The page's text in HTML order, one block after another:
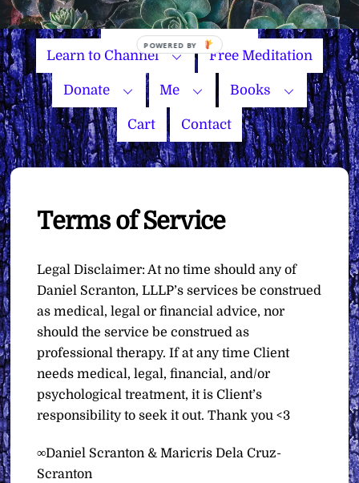
Name Your Price
Learn to Channel Free Meditation
Donate Me Books
Cart Contact
Terms of Service
Legal Disclaimer: At no time should any of
Daniel Scranton, LLLP’s services be construed
as medical, legal or financial advice, nor
should the service be construed as
professional therapy. If at any time Client
needs medical, legal, financial, and/or
psychological treatment, it is Client’s
responsibility to seek it out. Thank you <3
∞Daniel Scranton & Maricris Dela Cruz-
Scranton
POWERED BY